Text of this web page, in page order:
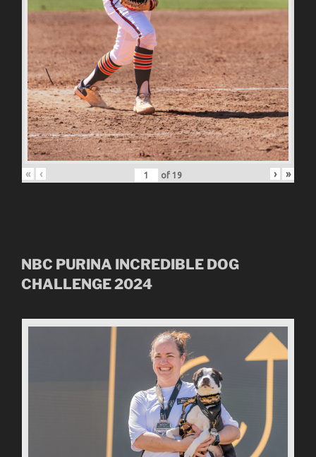
« ‹ of 19 › »
NBC PURINA INCREDIBLE DOG
CHALLENGE2024